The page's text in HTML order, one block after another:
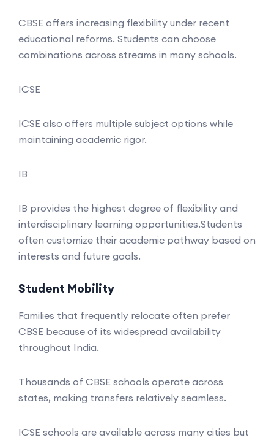
CBSE offers increasing flexibility under recent
educational reforms. Students can choose
combinations across streams in many schools.
ICSE
ICSE also offers multiple subject options while
maintaining academic rigor.
IB
IB provides the highest degree of flexibility and
interdisciplinary learning opportunities.Students
often customize their academic pathway based on
interests and future goals.
Student Mobility
Families that frequently relocate often prefer
CBSE because of its widespread availability
throughout India.
Thousands of CBSE schools operate across
states, making transfers relatively seamless.
ICSE schools are available across many cities but